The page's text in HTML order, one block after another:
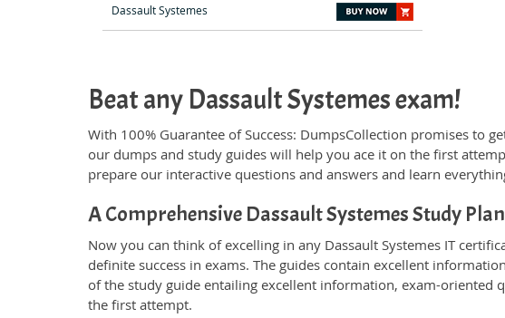
Dassault Systemes
Beat any Dassault Systemes exam!
With 100% Guarantee of Success: DumpsCollection promises to
our dumps and study guides will help you ace it on the first
prepare our interactive questions and answers and learn
A Comprehensive Dassault Systemes Study Plan
Now you can think of excelling in any Dassault Systemes IT
definite success in exams. The guides contain excellent
of the study guide entailing excellent information, exam-oriented
the first attempt.